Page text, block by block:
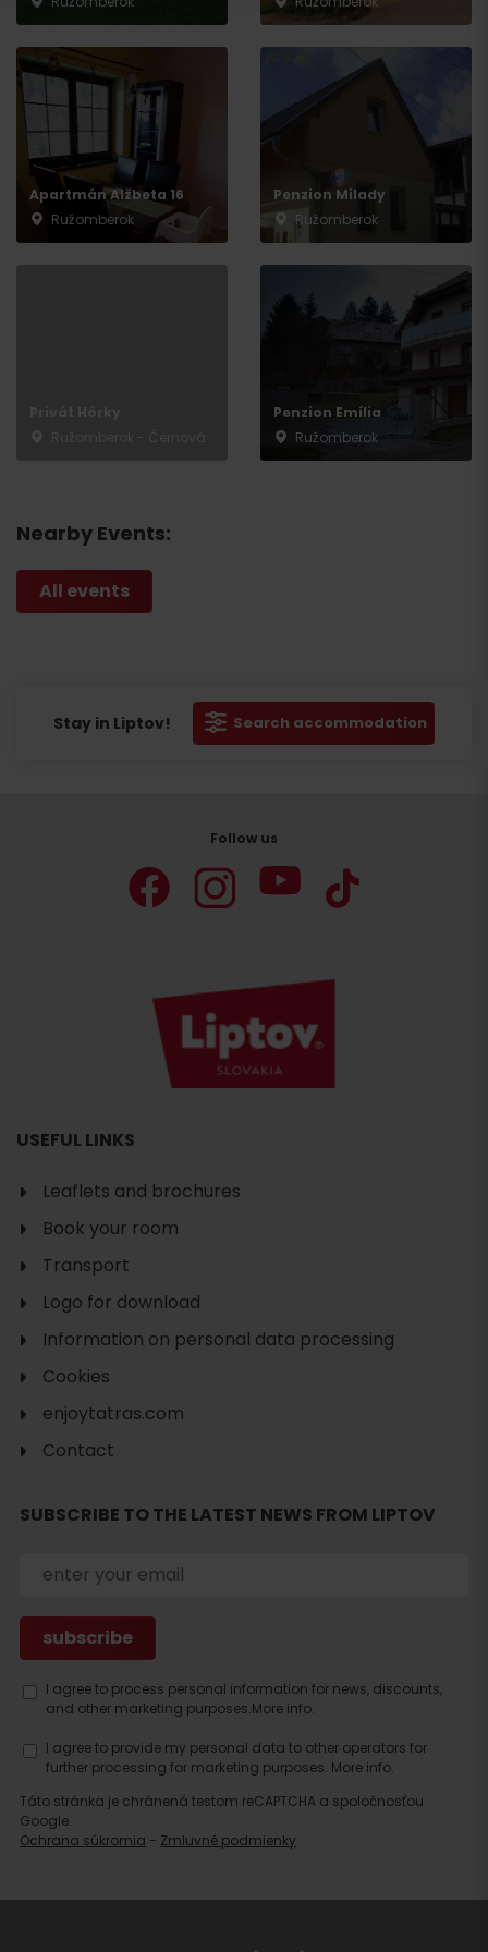
Apartmán Alžbeta 16
Ružomberok
Penzion Milady
Ružomberok
Penzion Emília
Ružomberok
Nearby Events:
All events
Stay in Liptov! Search accommodation
Departure
accommodation
Follow us
USEFUL LINKS
Leaflets and brochures
Book your room
Transport
Logo for download
Information on personal data processing
Cookies
enjoytatras.com
Contact
SUBSCRIBE TO THE LATEST NEWS FROM LIPTOV
I agree to process personal information for news, discounts,
and other marketing purposes.More info.
I agree to provide my personal data to other operators for
further processing for marketing purposes. More info.
Táto stránka je chránená testom reCAPTCHA a spoločnosťou
Google.
Ochrana súkromia - Zmluvné podmienky